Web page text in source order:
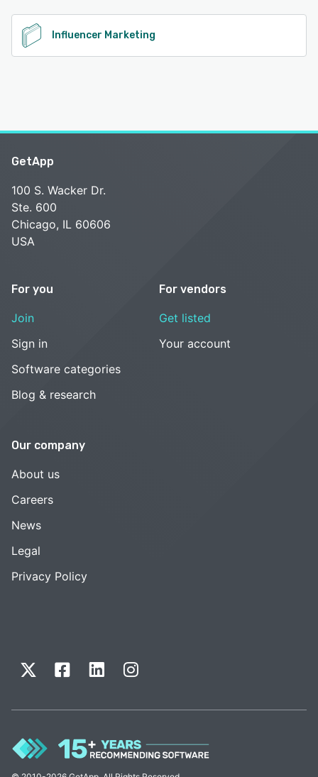
See alternatives
Influencer Marketing
GetApp
100 S. Wacker Dr.
Ste. 600
Chicago, IL 60606
USA
For you
Join
Sign in
Software categories
Blog & research
For vendors
Get listed
Your account
Our company
About us
Careers
News
Legal
Privacy Policy